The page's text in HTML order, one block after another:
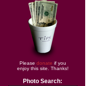
Please donate if you
enjoy this site. Thanks!
Photo Search: